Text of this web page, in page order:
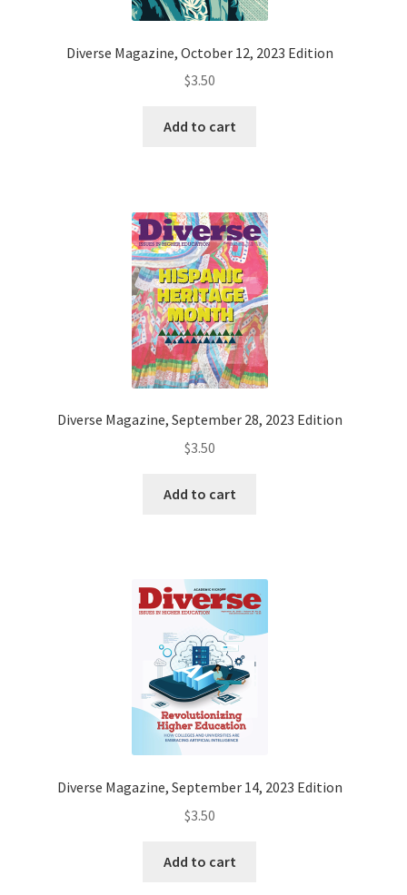
Diverse Magazine, October 12, 2023 Edition
$3.50
Add to cart
Diverse Magazine, September 28, 2023 Edition
$3.50
Add to cart
Diverse Magazine, September 14, 2023 Edition
$3.50
Add to cart